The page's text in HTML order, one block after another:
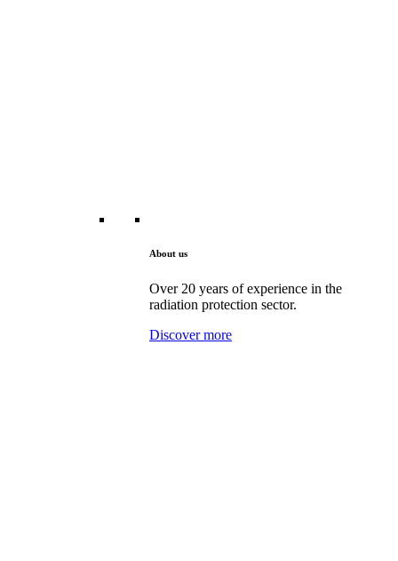
About us
Over 20 years of experience in the
radiation protection sector.
Discover more